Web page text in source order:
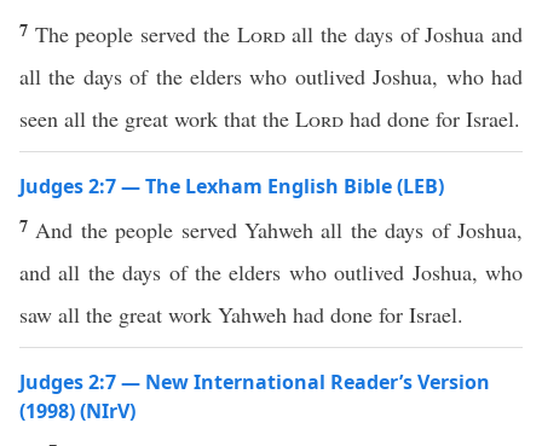
7 The people served the Lordall the days of Joshua and
all the days of the elders who outlived Joshua, who had
seen all the great work that the Lord had done for Israel.
Judges 2:7 — The Lexham English Bible (LEB)
7 And the people served Yahweh all the days of Joshua,
and all the days of the elders who outlived Joshua, who
saw all the great work Yahweh had done for Israel.
Judges 2:7 — New International Reader’s Version
(1998) (NIrV)